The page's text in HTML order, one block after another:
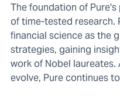
The foundation of
of time-tested research.
financial science as the
strategies, gaining
work of Nobel
evolve, Pure continues